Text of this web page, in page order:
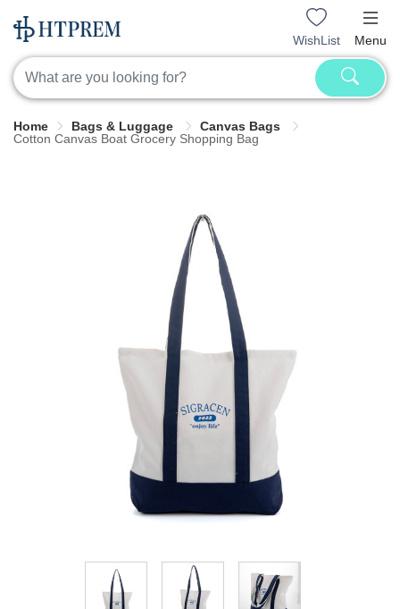
WishList Menu
Home Bags & Luggage
Canvas Bags
Cotton Canvas Boat Grocery Shopping Bag